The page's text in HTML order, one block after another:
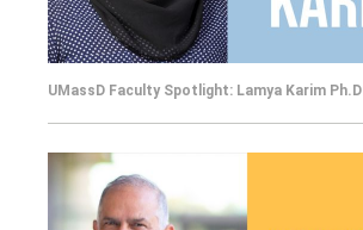
UMassD Faculty Spotlight: Lamya Karim Ph.D